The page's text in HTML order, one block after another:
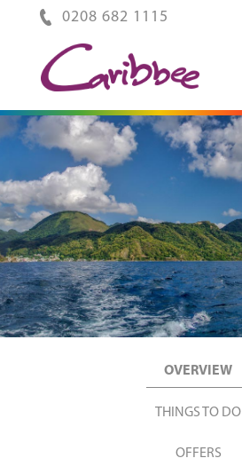
0208 682 1115
OVERVIEW
THINGS TO DO
OFFERS